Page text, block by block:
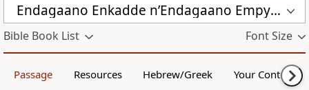
Endagaano Enkadde nʼEndagaano Empya (LCB)
Bible Book List Font Size
Passage Resources Hebrew/Greek Your Content